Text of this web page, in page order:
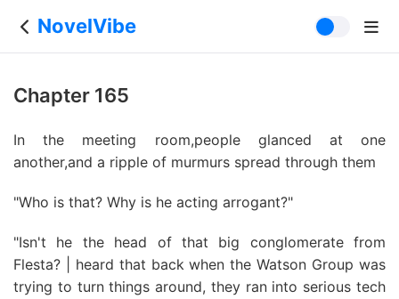
NovelVibe
Chapter 165
In the meeting room,people glanced at one
another,and a ripple of murmurs spread through them
"Who is that? Why is he acting arrogant?"
"Isn't he the head of that big conglomerate from
Flesta? | heard that back when the Watson Group was
trying to turn things around, they ran into serious tech